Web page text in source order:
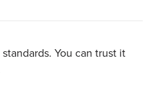
You can trust it